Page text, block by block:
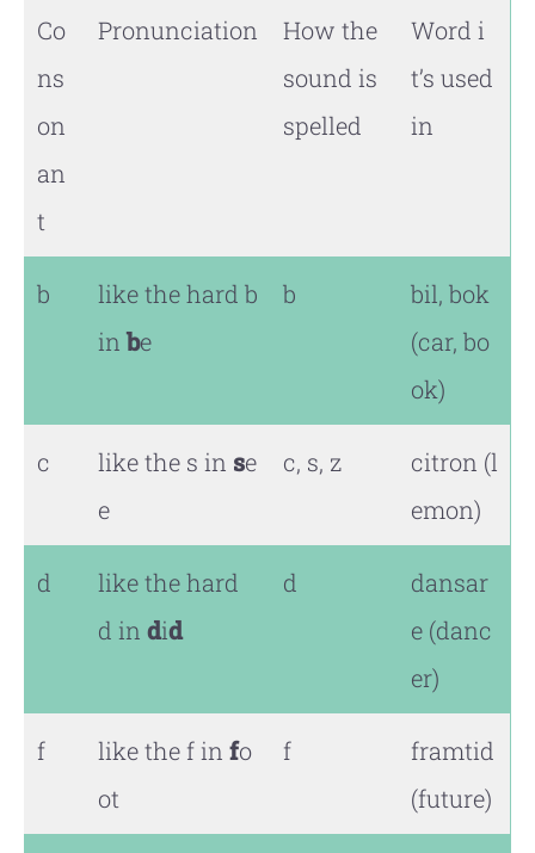
Co
ns
on
an
t
Pronunciation
How the
sound is
spelled
Word i
t’s used
in
b
like the hard b
inbe
b
bil, bok
(car, bo
ok)
c like the s in se
e
c, s, z
citron (l
emon)
d
like the hard
d in did
d
dansar
e (danc
er)
f like the f in fo
ot
f
framtid
(future)